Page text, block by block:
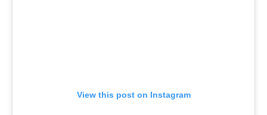
View this post on Instagram